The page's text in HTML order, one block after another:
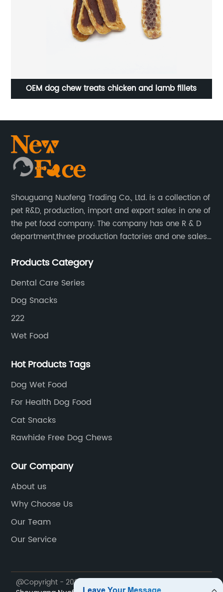
OEM dog chew treats chicken and lamb fillets
Shouguang Nuofeng Trading Co., Ltd. is a collection of
pet R&D, production, import and export sales in one of
the pet food company. The company has one R & D
department,three production factories and one sales
Products Category
Dental Care Series
Dog Snacks
222
Wet Food
Hot Products Tags
Dog Wet Food
For Health Dog Food
Cat Snacks
Rawhide Free Dog Chews
Our Company
About us
Why Choose Us
Our Team
Our Service
@Copyright - 2023-2024 : All Rights Reserved.